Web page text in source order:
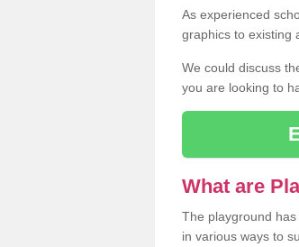
As experienced
graphics to existing
We could discuss
you are looking to
What are
The playground
in various ways to